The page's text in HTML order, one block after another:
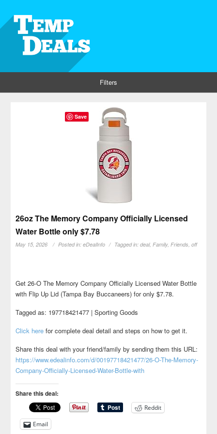
Filters
26oz The Memory Company Officially Licensed
Water Bottle only $7.78
May 15, 2026 Posted in:eDealInfo Tagged in:deal,Family,Friends,off
Get 26-O The Memory Company Officially Licensed Water Bottle
with Flip Up Lid (Tampa Bay Buccaneers) for only $7.78.
Tagged as: 197718421477 | Sporting Goods
Click here for complete deal detail and steps on how to get it.
Share this deal with your friend/family by sending them this URL:
https://www.edealinfo.com/d/00197718421477/26-O-The-Memory-
Company-Officially-Licensed-Water-Bottle-with
Share this deal:
Reddit
Email
Save